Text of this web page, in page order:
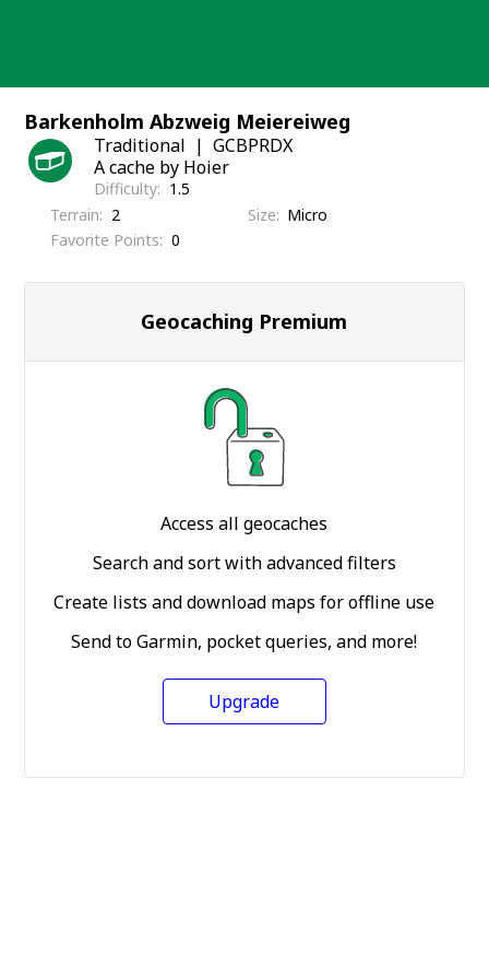
Barkenholm Abzweig Meiereiweg
Traditional
GCBPRDX
A cache by Hoier
Difficulty
1.5
Terrain
2 Size
Micro
Favorite Points
0
Geocaching Premium
Access all geocaches
Search and sort with advanced filters
Create lists and download maps for offline use
Send to Garmin, pocket queries, and more!
Upgrade